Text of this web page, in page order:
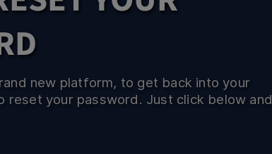
new platform, to get back into your
reset your password. Just click below and